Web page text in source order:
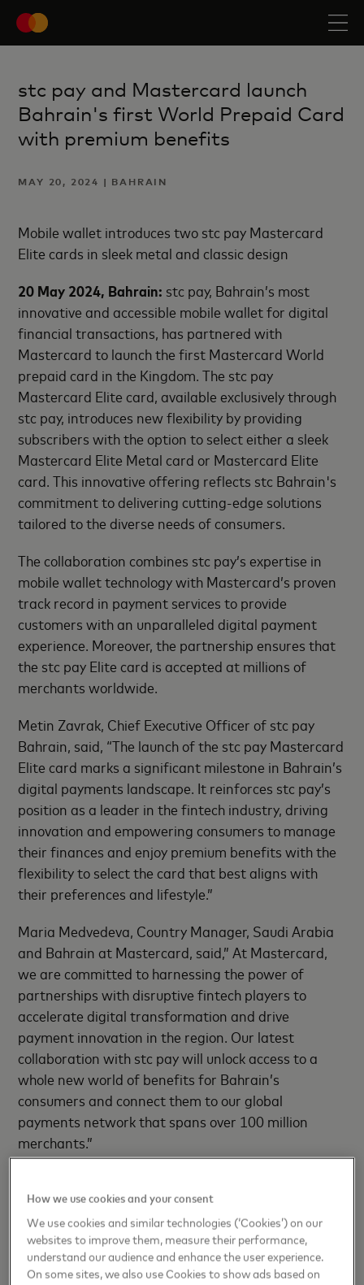
stc pay and Mastercard launch
Bahrain's first World Prepaid Card
with premium benefits
MAY 20, 2024 | BAHRAIN
Mobile wallet introduces two stc pay Mastercard
Elite cards in sleek metal and classic design
20 May 2024, Bahrain: stc pay, Bahrain’s most
innovative and accessible mobile wallet for digital
financial transactions, has partnered with
Mastercard to launch the first Mastercard World
prepaid card in the Kingdom. The stc pay
Mastercard Elite card, available exclusively through
stc pay, introduces new flexibility by providing
subscribers with the option to select either a sleek
Mastercard Elite Metal card or Mastercard Elite
card. This innovative offering reflects stc Bahrain's
commitment to delivering cutting-edge solutions
tailored to the diverse needs of consumers.
The collaboration combines stc pay’s expertise in
mobile wallet technology with Mastercard’s proven
track record in payment services to provide
customers with an unparalleled digital payment
experience. Moreover, the partnership ensures that
the stc pay Elite card is accepted at millions of
merchants worldwide.
Metin Zavrak, Chief Executive Officer of stc pay
Bahrain, said, “The launch of the stc pay Mastercard
Elite card marks a significant milestone in Bahrain’s
digital payments landscape. It reinforces stc pay’s
position as a leader in the fintech industry, driving
innovation and empowering consumers to manage
their finances and enjoy premium benefits with the
flexibility to select the card that best aligns with
their preferences and lifestyle.”
Maria Medvedeva, Country Manager, Saudi Arabia
and Bahrain at Mastercard, said,” At Mastercard,
we are committed to harnessing the power of
partnerships with disruptive fintech players to
accelerate digital transformation and drive
payment innovation in the region. Our latest
collaboration with stc pay will unlock access to a
whole new world of benefits for Bahrain’s
consumers and connect them to our global
payments network that spans over 100 million
merchants.”
range of exclusive benefits, including unlimited
cashback up to 6%, family cards for convenient
family payments, complimentary access to over
1,400 airport lounges worldwide, discounts on hotel
How we use cookies and your consent
We use cookies and similar technologies (‘Cookies’) on our
websites to improve them, measure their performance,
understand our audience and enhance the user experience.
On some sites, we also use Cookies to show ads based on